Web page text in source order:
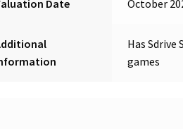
Date October
Has Sdrive
games